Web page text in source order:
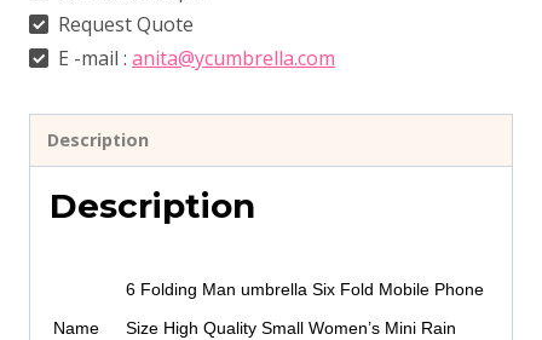
Request Quote
E -mail : anita@ycumbrella.com
Description
Description
Name
6 Folding Man umbrella Six Fold Mobile Phone
Size High Quality Small Women’s Mini Rain